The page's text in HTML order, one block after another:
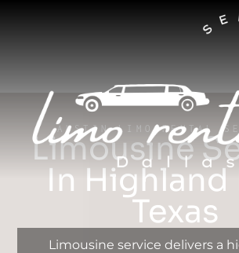
AUSTIN LIMO RENTAL
Limousine
In Highland
Texas
Limousine service delivers a